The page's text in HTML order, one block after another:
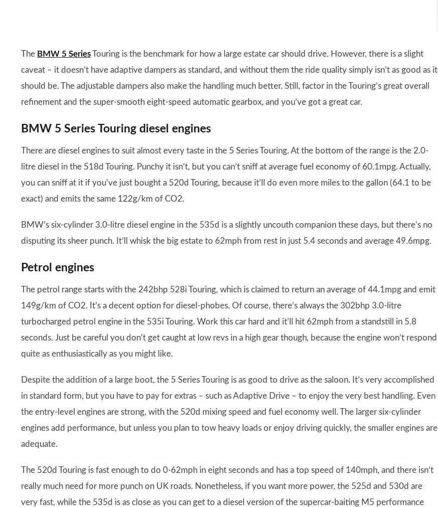
The BMW 5 SeriesTouring is the benchmark for how a large estate car should drive. However, there is a slight
caveat – it doesn’t have adaptive dampers as standard, and without them the ride quality simply isn’t as good as it
should be. The adjustable dampers also make the handling much better. Still, factor in the Touring’s great overall
refinement and the super-smooth eight-speed automatic gearbox, and you’ve got a great car.
BMW 5 Series Touring diesel engines
There are diesel engines to suit almost every taste in the 5 Series Touring. At the bottom of the range is the 2.0-
litre diesel in the 518d Touring. Punchy it isn’t, but you can’t sniff at average fuel economy of 60.1mpg. Actually,
you can sniff at it if you’ve just bought a 520d Touring, because it’ll do even more miles to the gallon (64.1 to be
exact) and emits the same 122g/km of CO2.
BMW’s six-cylinder 3.0-litre diesel engine in the 535d is a slightly uncouth companion these days, but there’s no
disputing its sheer punch. It’ll whisk the big estate to 62mph from rest in just 5.4 seconds and average 49.6mpg.
Petrol engines
The petrol range starts with the 242bhp 528i Touring, which is claimed to return an average of 44.1mpg and emit
149g/km of CO2. It’s a decent option for diesel-phobes. Of course, there’s always the 302bhp 3.0-litre
turbocharged petrol engine in the 535i Touring. Work this car hard and it’ll hit 62mph from a standstill in 5.8
seconds. Just be careful you don’t get caught at low revs in a high gear though, because the engine won’t respond
quite as enthusiastically as you might like.
Despite the addition of a large boot, the 5 Series Touring is as good to drive as the saloon. It’s very accomplished
in standard form, but you have to pay for extras – such as Adaptive Drive – to enjoy the very best handling. Even
the entry-level engines are strong, with the 520d mixing speed and fuel economy well. The larger six-cylinder
engines add performance, but unless you plan to tow heavy loads or enjoy driving quickly, the smaller engines are
adequate.
The 520d Touring is fast enough to do 0-62mph in eight seconds and has a top speed of 140mph, and there isn’t
really much need for more punch on UK roads. Nonetheless, if you want more power, the 525d and 530d are
very fast, while the 535d is as close as you can get to a diesel version of the supercar-baiting M5 performance